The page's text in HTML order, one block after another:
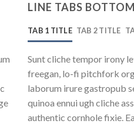
LINE TABS BOTTOM
TAB 1 TITLE TAB 2 TITLE
Sunt cliche tempor irony
freegan, lo-fi pitchfork
laborum irure gastropub
quinoa ennui ugh cliche
authentic cornhole fixie.